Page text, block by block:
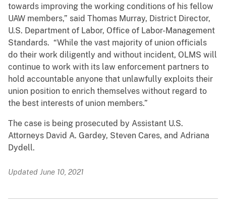
towards improving the working conditions of his fellow
UAW members,” said Thomas Murray, District Director,
U.S. Department of Labor, Office of Labor-Management
Standards. “While the vast majority of union officials
do their work diligently and without incident, OLMS will
continue to work with its law enforcement partners to
hold accountable anyone that unlawfully exploits their
union position to enrich themselves without regard to
the best interests of union members.”
The case is being prosecuted by Assistant U.S.
Attorneys David A. Gardey, Steven Cares, and Adriana
Dydell.
Updated June 10, 2021